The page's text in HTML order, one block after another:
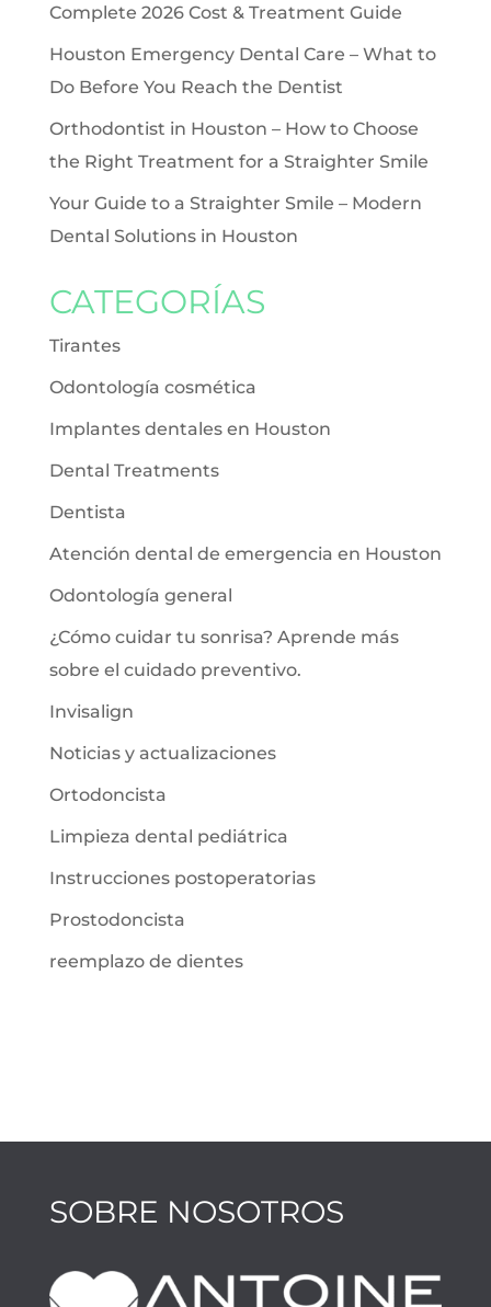
Complete 2026 Cost & Treatment Guide
Houston Emergency Dental Care – What to
Do Before You Reach the Dentist
Orthodontist in Houston – How to Choose
the Right Treatment for a Straighter Smile
Your Guide to a Straighter Smile – Modern
Dental Solutions in Houston
CATEGORÍAS
Tirantes
Odontología cosmética
Implantes dentales en Houston
Dental Treatments
Dentista
Atención dental de emergencia en Houston
Odontología general
¿Cómo cuidar tu sonrisa? Aprende más
sobre el cuidado preventivo.
Invisalign
Noticias y actualizaciones
Ortodoncista
Limpieza dental pediátrica
Instrucciones postoperatorias
Prostodoncista
reemplazo de dientes
SOBRE NOSOTROS